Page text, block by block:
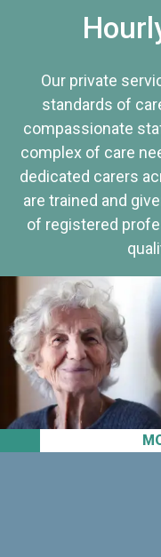
Our private
standards of
compassionate
complex of care
dedicated carers
are trained and
of registered